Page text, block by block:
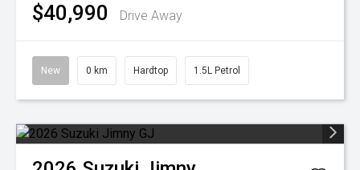
$40,990 Drive Away
New 0 km Hardtop 1.5L Petrol